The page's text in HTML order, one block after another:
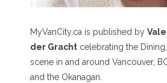
MyVanCity.ca is published by
der Gracht celebrating the
scene in and around Vancouver,
and the Okanagan.